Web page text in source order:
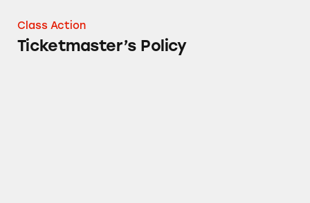
Class Action
Ticketmaster’s Policy